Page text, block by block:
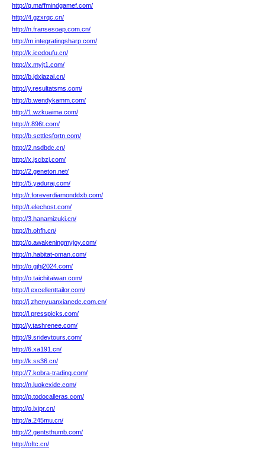
http://q.maffmindgamef.com/
http://4.gzxrqc.cn/
http://n.fransesoap.com.cn/
http://m.integratingsharp.com/
http://k.icedoufu.cn/
http://x.myjt1.com/
http://b.jdxiazai.cn/
http://y.resultatsms.com/
http://b.wendykamm.com/
http://1.wzkuaima.com/
http://r.896t.com/
http://b.settlesfortn.com/
http://2.nsdbdc.cn/
http://x.jscbzj.com/
http://2.geneton.net/
http://5.yaduraj.com/
http://r.foreverdiamonddxb.com/
http://t.elechost.com/
http://3.hanamizuki.cn/
http://h.ohfh.cn/
http://o.awakeningmyjoy.com/
http://n.habitat-oman.com/
http://o.gjhj2024.com/
http://o.taichitaiwan.com/
http://l.excellenttailor.com/
http://j.zhenyuanxiancdc.com.cn/
http://l.presspicks.com/
http://y.tashrenee.com/
http://9.sridevtours.com/
http://6.xa191.cn/
http://k.ss36.cn/
http://7.kobra-trading.com/
http://n.luokexide.com/
http://p.todocalleras.com/
http://o.lxipr.cn/
http://a.245mu.cn/
http://2.gentsthumb.com/
http://oftc.cn/